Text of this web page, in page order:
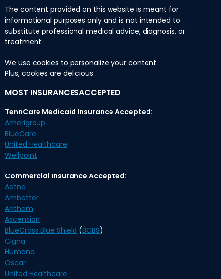
The content provided on this website is meant for
informational purposes only and is not intended to
substitute professional medical advice, diagnosis, or
treatment.
We use cookies to personalize your content.
Plus, cookies are delicious.
MOST INSURANCESACCEPTED
TennCare Medicaid Insurance Accepted:
Amerigroup
BlueCare
United Healthcare
Wellpoint
Commercial Insurance Accepted:
Aetna
Ambetter
Anthem
Ascension
BlueCross Blue Shield (BCBS)
Cigna
Humana
Oscar
United Healthcare